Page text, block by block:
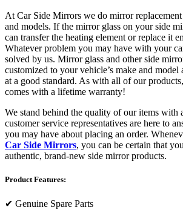
At Car Side Mirrors we do mirror
and models. If the mirror glass on your side
can transfer the heating element or replace it
Whatever problem you may have with your
solved by us. Mirror glass and other side
customized to your vehicle’s make and model
at a good standard. As with all of our
comes with a lifetime warranty!
We stand behind the quality of our items with
customer service representatives are here to
you may have about placing an order.
Car Side Mirrors, you can be certain that
authentic, brand-new side mirror products.
Product Features:
✔ Genuine Spare Parts